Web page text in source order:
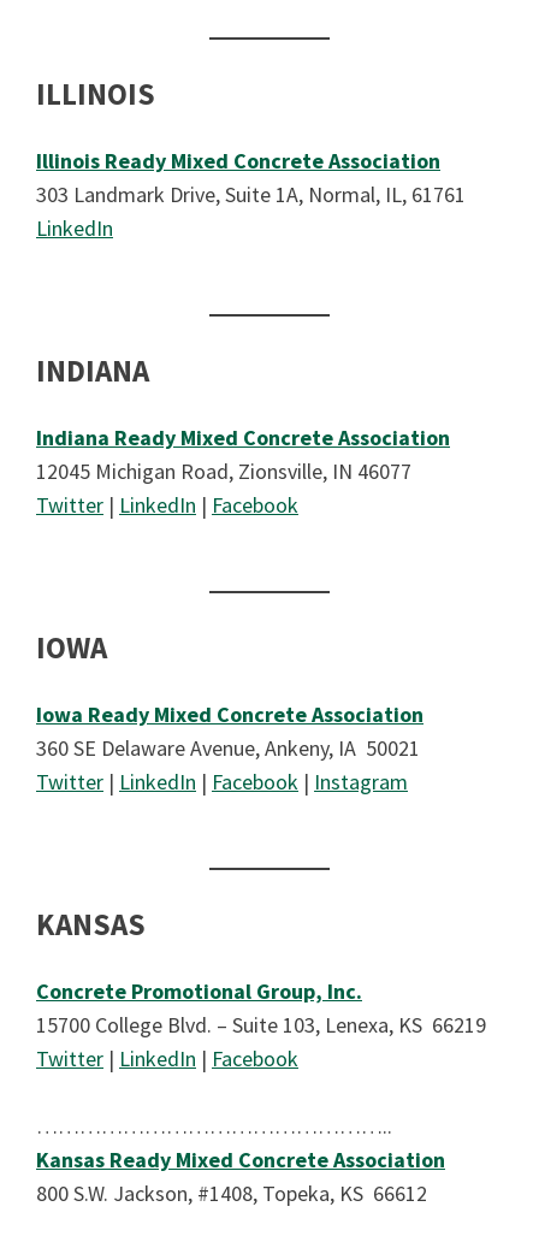
ILLINOIS
Illinois Ready Mixed Concrete Association
303 Landmark Drive, Suite 1A, Normal, IL, 61761
LinkedIn
INDIANA
Indiana Ready Mixed Concrete Association
12045 Michigan Road, Zionsville, IN 46077
Twitter | LinkedIn | Facebook
IOWA
Iowa Ready Mixed Concrete Association
360 SE Delaware Avenue, Ankeny, IA 50021
Twitter | LinkedIn | Facebook | Instagram
KANSAS
Concrete Promotional Group, Inc.
15700 College Blvd. – Suite 103, Lenexa, KS 66219
Twitter | LinkedIn | Facebook
…………………………………………..
Kansas Ready Mixed Concrete Association
800 S.W. Jackson, #1408, Topeka, KS 66612